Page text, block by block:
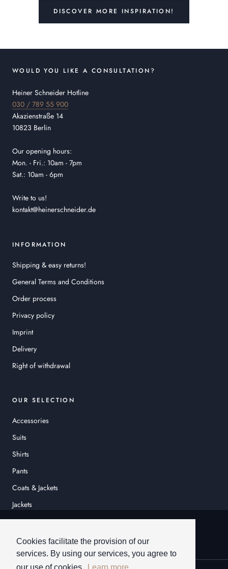
Cookies facilitate the provision of our
services. By using our services, you agree to
DISCOVER MORE INSPIRATION!
WOULD YOU LIKE A CONSULTATION?
Heiner Schneider Hotline
030 / 789 55 900
Akazienstraße 14
10823 Berlin
Our opening hours:
Mon. - Fri.: 10am - 7pm
Sat.: 10am - 6pm
Write to us!
kontakt@heinerschneider.de
INFORMATION
Shipping & easy returns!
General Terms and Conditions
Order process
Privacy policy
Imprint
Delivery
Right of withdrawal
OUR SELECTION
Accessories
Suits
Shirts
Pants
Coats & Jackets
Jackets